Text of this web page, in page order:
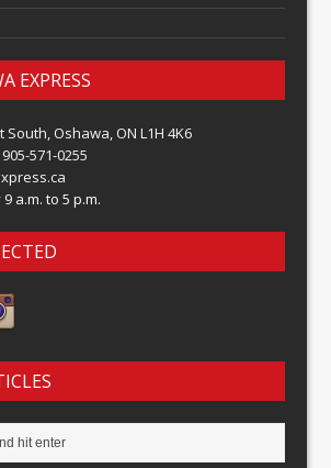
EXPRESS
South, Oshawa, ON L1H 4K6
571-0255
a.m. to 5 p.m.